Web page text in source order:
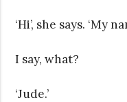
‘Hi’, she says. ‘My
I say, what?
‘Jude.’